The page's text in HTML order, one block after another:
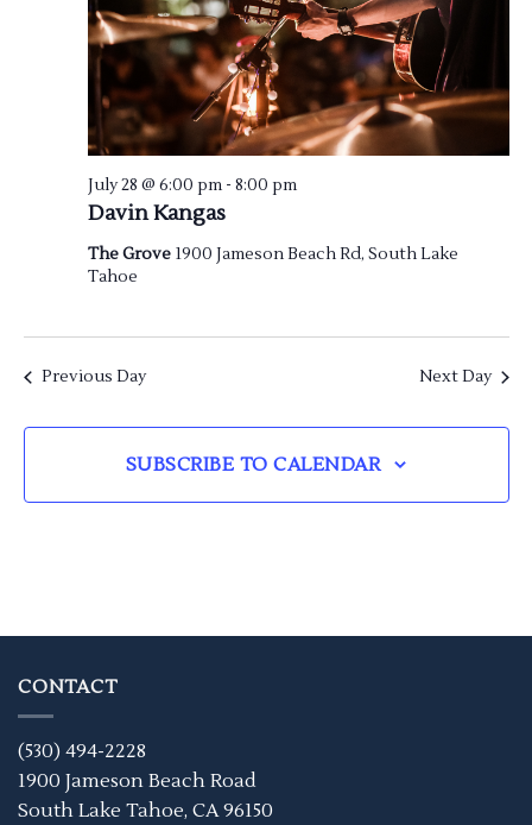
Davin Kangas
July 28 @ 6:00 pm- 8:00 pm
The Grove 1900 Jameson Beach Rd, South Lake
Tahoe
Previous Day Next Day
SUBSCRIBE TO CALENDAR
CONTACT
(530) 494-2228
1900 Jameson Beach Road
South Lake Tahoe, CA 96150